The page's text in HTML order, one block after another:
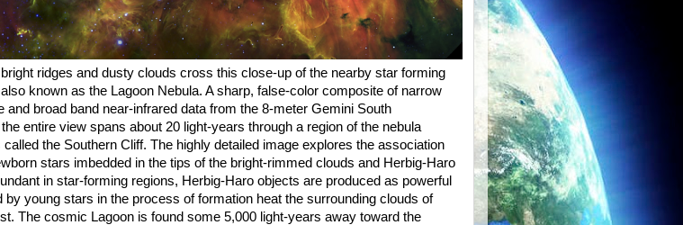
ridges and dusty clouds cross this close-up of the nearby star forming
known as the Lagoon Nebula. A sharp, false-color composite of narrow
and broad band near-infrared data from the 8-meter Gemini South
entire view spans about 20 light-years through a region of the nebula
the Southern Cliff. The highly detailed image explores the association
stars imbedded in the tips of the bright-rimmed clouds and Herbig-Haro
in star-forming regions, Herbig-Haro objects are produced as powerful
by young stars in the process of formation heat the surrounding clouds of
The cosmic Lagoon is found some 5,000 light-years away toward the